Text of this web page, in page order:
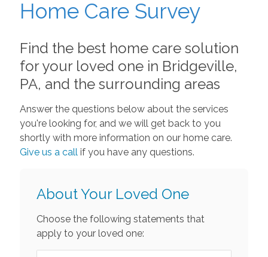
Home Care Survey
Find the best home care solution
for your loved one in Bridgeville,
PA, and the surrounding areas
Answer the questions below about the services
you're looking for, and we will get back to you
shortly with more information on our home care.
Give us a call if you have any questions.
About Your Loved One
Choose the following statements that
apply to your loved one: